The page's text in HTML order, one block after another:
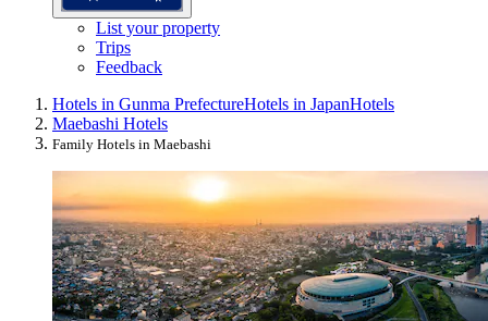
List your property
Trips
Feedback
Hotels in Gunma PrefectureHotels in JapanHotels
Maebashi Hotels
Family Hotels in Maebashi